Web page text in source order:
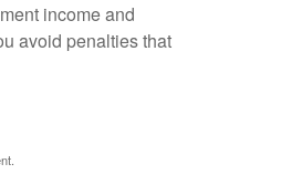
income and
avoid penalties that